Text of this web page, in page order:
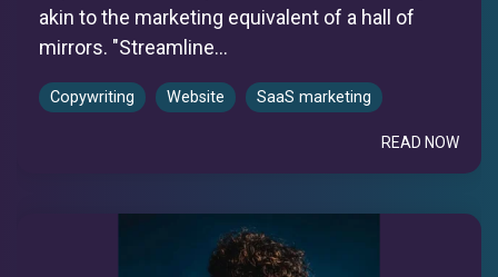
akin to the marketing equivalent of a hall of
mirrors. "Streamline...
Copywriting Website SaaS marketing
READ NOW